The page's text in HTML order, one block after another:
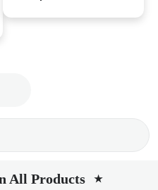
All Products ★